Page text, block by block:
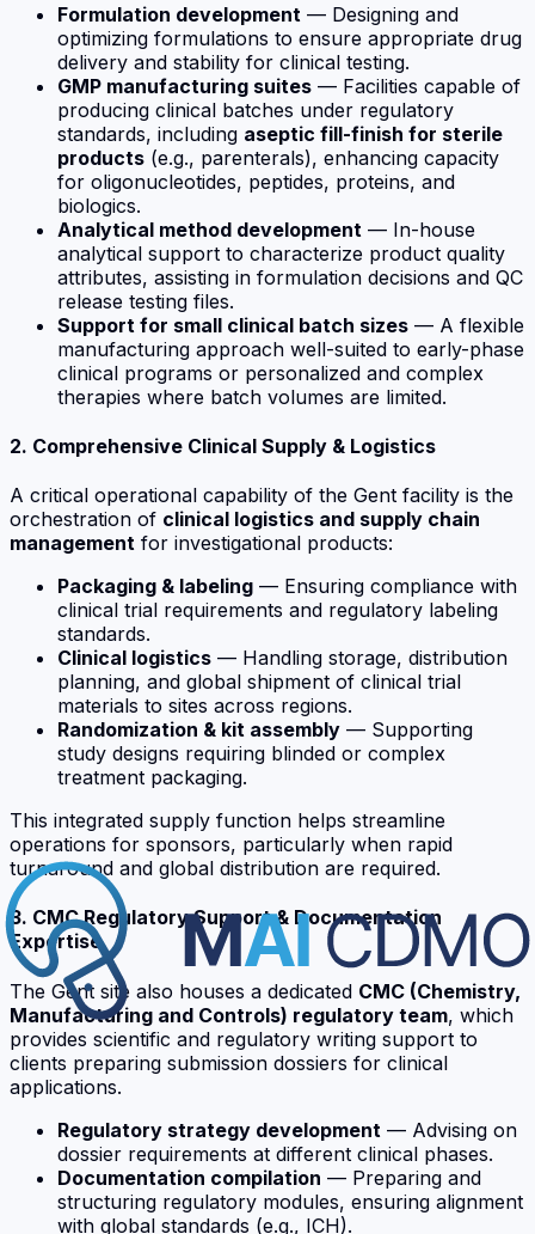
Formulation development — Designing and
optimizing formulations to ensure appropriate drug
delivery and stability for clinical testing.
GMP manufacturing suites — Facilities capable of
producing clinical batches under regulatory
standards, including aseptic fill-finish for sterile
products (e.g., parenterals), enhancing capacity
for oligonucleotides, peptides, proteins, and
biologics.
Analytical method development — In-house
analytical support to characterize product quality
attributes, assisting in formulation decisions and QC
release testing files.
Support for small clinical batch sizes — A flexible
manufacturing approach well-suited to early-phase
clinical programs or personalized and complex
therapies where batch volumes are limited.
2. Comprehensive Clinical Supply & Logistics
A critical operational capability of the Gent facility is the
orchestration of clinical logistics and supply chain
management for investigational products:
Packaging & labeling — Ensuring compliance with
clinical trial requirements and regulatory labeling
standards.
Clinical logistics — Handling storage, distribution
planning, and global shipment of clinical trial
materials to sites across regions.
Randomization & kit assembly — Supporting
study designs requiring blinded or complex
treatment packaging.
This integrated supply function helps streamline
operations for sponsors, particularly when rapid
turnaround and global distribution are required.
3. CMC Regulatory Support & Documentation
Expertise
The Gent site also houses a dedicated CMC (Chemistry,
Manufacturing and Controls) regulatory team, which
provides scientific and regulatory writing support to
clients preparing submission dossiers for clinical
applications.
Regulatory strategy development — Advising on
dossier requirements at different clinical phases.
Documentation compilation — Preparing and
structuring regulatory modules, ensuring alignment
with global standards (e.g., ICH).